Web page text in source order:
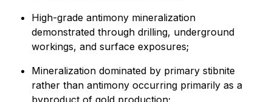
High-grade antimony mineralization
demonstrated through drilling, underground
workings, and surface exposures;
Mineralization dominated by primary stibnite
rather than antimony occurring primarily as a
byproduct of gold production;